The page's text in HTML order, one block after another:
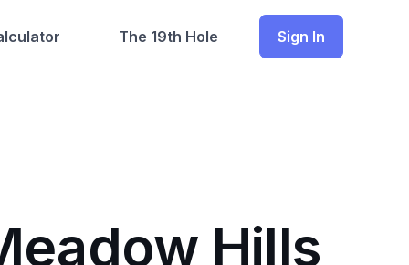
The 19th Hole Sign In
Hills